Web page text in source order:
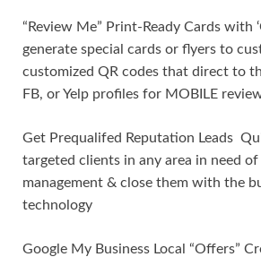
“Review Me” Print-Ready Cards with
generate special cards or flyers to
customized QR codes that direct to
FB, or Yelp profiles for MOBILE
Get Prequalifed Reputation Leads
targeted clients in any area in need
management & close them with the
technology
Google My Business Local “Offers”